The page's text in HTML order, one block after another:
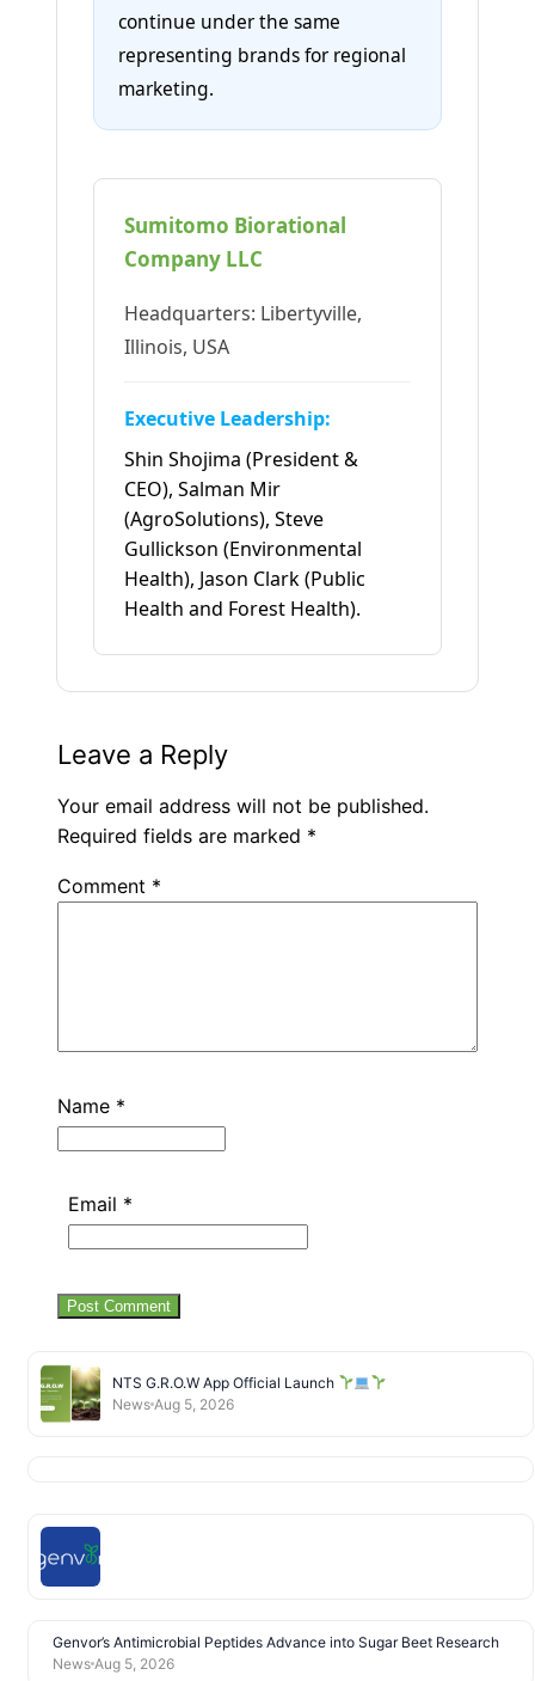
continue under the same
representing brands for regional
marketing.
Sumitomo Biorational
Company LLC
Headquarters: Libertyville,
Illinois, USA
Executive Leadership:
Shin Shojima (President &
CEO), Salman Mir
(AgroSolutions), Steve
Gullickson (Environmental
Health), Jason Clark (Public
Health and Forest Health).
Leave a Reply
Your email address will not be published.
Required fields are marked *
Comment *
Name *
Email *
NTS G.R.O.W App Official Launch
News Aug 5, 2026
Genvor’s Antimicrobial Peptides Advance into Sugar Beet Research
News Aug 5, 2026